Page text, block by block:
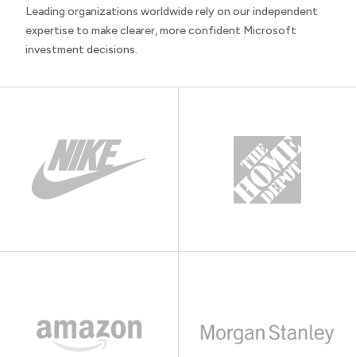
Leading organizations worldwide rely on our independent
expertise to make clearer, more confident Microsoft
investment decisions.